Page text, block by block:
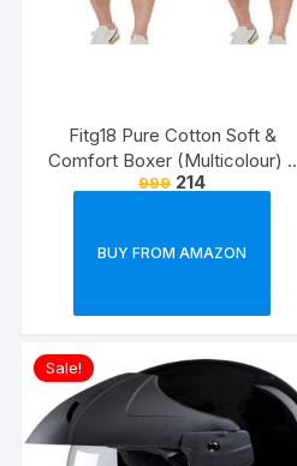
Fitg18 Pure Cotton Soft &
Comfort Boxer (Multicolour) –
Pack of 2
999 214
BUY FROM AMAZON
Sale!